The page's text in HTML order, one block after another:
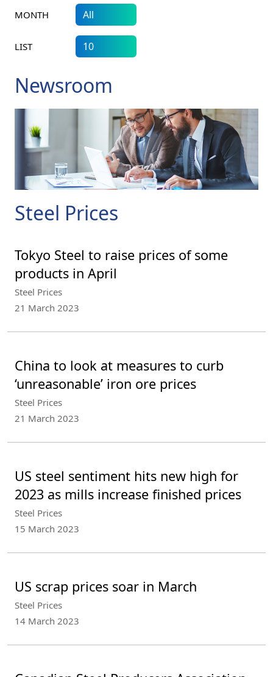
Newsroom
Steel Prices
Tokyo Steel to raise prices of some
products in April
Steel Prices
21 March 2023
China to look at measures to curb
‘unreasonable’ iron ore prices
Steel Prices
21 March 2023
US steel sentiment hits new high for
2023 as mills increase finished prices
Steel Prices
15 March 2023
US scrap prices soar in March
Steel Prices
14 March 2023
MONTH
LIST